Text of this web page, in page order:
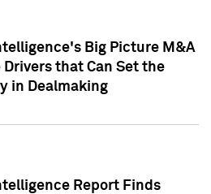
Big Picture M&A
that Can Set the
in Dealmaking
Report Finds